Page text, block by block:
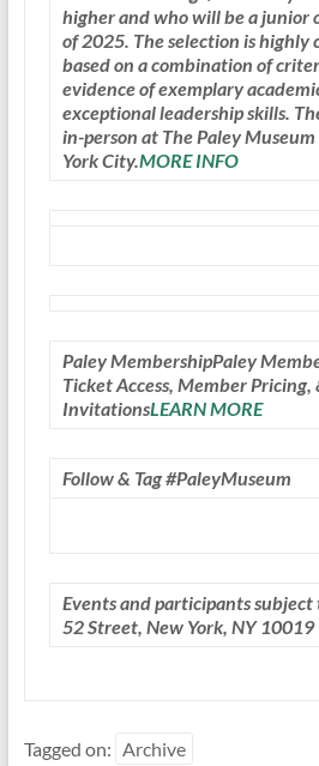
higher and who will be a junior
of 2025. The selection is highly
based on a combination of
evidence of exemplary
exceptional leadership skills.
in-person at The Paley
York City.MORE INFO
Paley MembershipPaley
Ticket Access, Member Pricing,
InvitationsLEARN MORE
Follow & Tag #PaleyMuseum
Events and participants subject
52 Street, New York, NY 10019
Tagged on: Archive